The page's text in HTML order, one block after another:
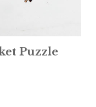
Puzzle